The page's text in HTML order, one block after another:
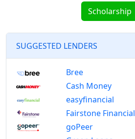
Scholarship
SUGGESTED LENDERS
Bree
Cash Money
easyfinancial
Fairstone Financial
goPeer